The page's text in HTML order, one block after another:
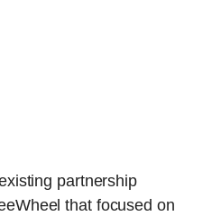
partnership
that focused on